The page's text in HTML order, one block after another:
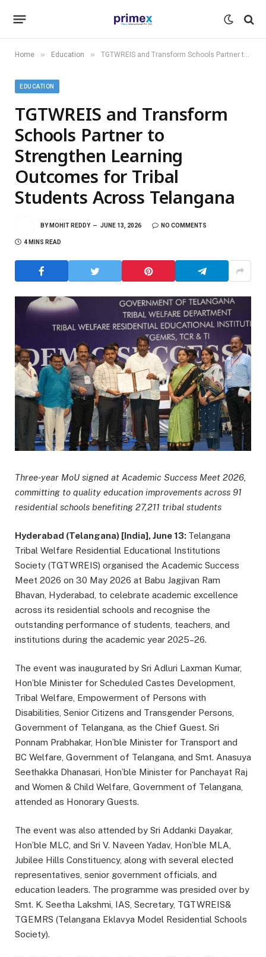
Home » Education » TGTWREIS and Transform Schools Partner to Strengthen Learning Outcomes for Tribal Students Across Telangana
EDUCATION
TGTWREIS and Transform
Schools Partner to
Strengthen Learning
Outcomes for Tribal
Students Across Telangana
BY MOHIT REDDY JUNE 13, 2026 NO COMMENTS
4 MINS READ
Three-year MoU signed at Academic Success Meet 2026,
committing to quality education improvements across 91
residential schools benefiting 27,211 tribal students
Hyderabad (Telangana) [India], June 13: Telangana
Tribal Welfare Residential Educational Institutions
Society (TGTWREIS) organised the Academic Success
Meet 2026 on 30 May 2026 at Babu Jagjivan Ram
Bhavan, Hyderabad, to celebrate academic excellence
across its residential schools and recognise the
outstanding performance of students, teachers, and
institutions during the academic year 2025–26.
The event was inaugurated by Sri Adluri Laxman Kumar,
Hon’ble Minister for Scheduled Castes Development,
Tribal Welfare, Empowerment of Persons with
Disabilities, Senior Citizens and Transgender Persons,
Government of Telangana, as the Chief Guest. Sri
Ponnam Prabhakar, Hon’ble Minister for Transport and
BC Welfare, Government of Telangana, and Smt. Anasuya
Seethakka Dhanasari, Hon’ble Minister for Panchayat Raj
and Women & Child Welfare, Government of Telangana,
attended as Honorary Guests.
The event was also attended by Sri Addanki Dayakar,
Hon’ble MLC, and Sri V. Naveen Yadav, Hon’ble MLA,
Jubilee Hills Constituency, along with several elected
representatives, senior government officials, and
education leaders. The programme was presided over by
Smt. K. Seetha Lakshmi, IAS, Secretary, TGTWREIS&
TGEMRS (Telangana Eklavya Model Residential Schools
Society).